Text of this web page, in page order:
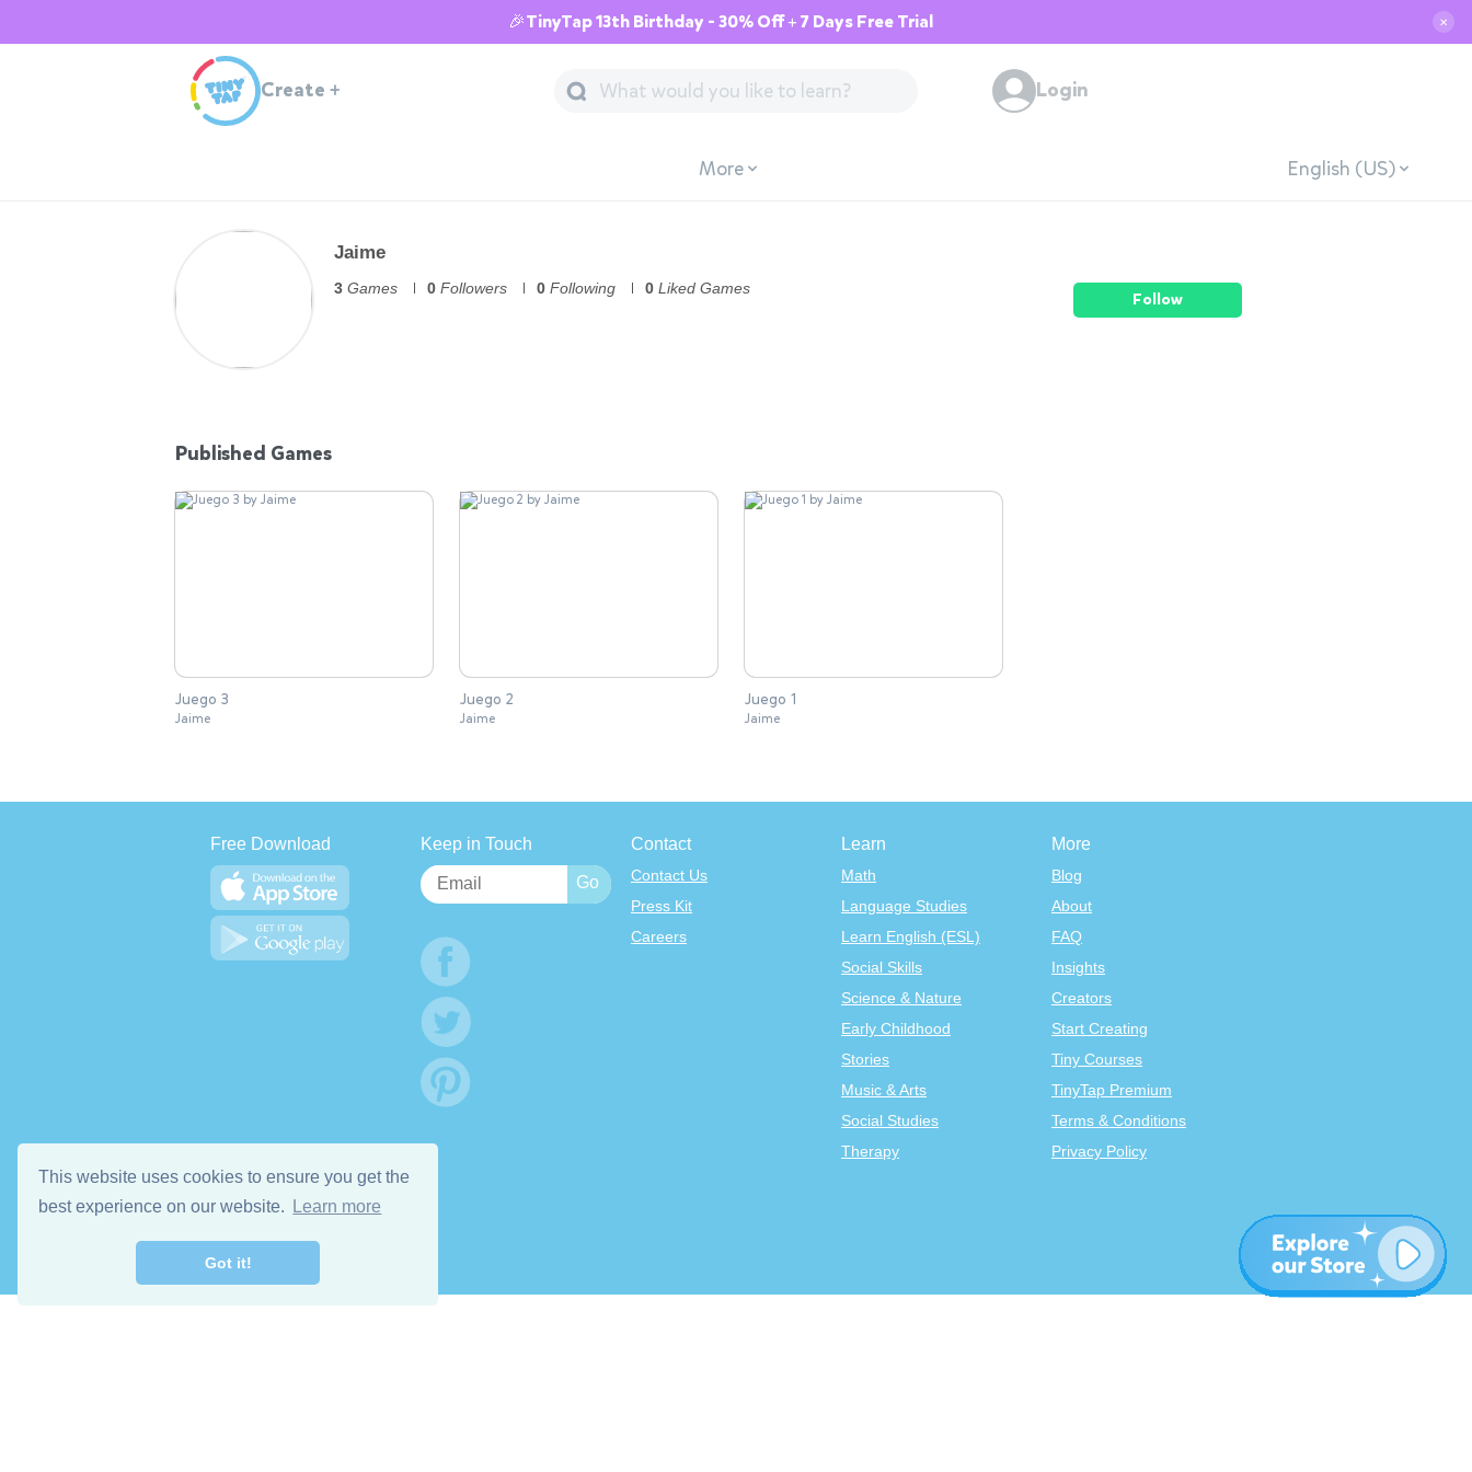
This website uses cookies to ensure you get the
best experience on our website.
Learn more
Got it!
🎉TinyTap 13th Birthday - 30% Off + 7 Days Free Trial ✕
Create + Login
More English (US)
Jaime
3 Games 0 Followers 0 Following 0 Liked Games
Follow
Published Games
Juego 3
Jaime
Juego 2
Jaime
Juego 1
Jaime
Free Download Keep in Touch Contact
Contact Us
Press Kit
Careers
Learn
Math
Language Studies
Learn English (ESL)
Social Skills
Science & Nature
Early Childhood
Stories
Music & Arts
Social Studies
Therapy
More
Blog
About
FAQ
Insights
Creators
Start Creating
Tiny Courses
TinyTap Premium
Terms & Conditions
Privacy Policy